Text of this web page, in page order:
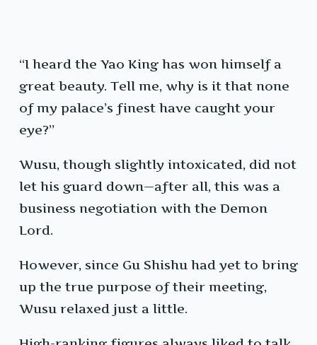
“I heard the Yao King has won himself a
great beauty. Tell me, why is it that none
of my palace’s finest have caught your
eye?”
Wusu, though slightly intoxicated, did not
let his guard down—after all, this was a
business negotiation with the Demon
Lord.
However, since Gu Shishu had yet to bring
up the true purpose of their meeting,
Wusu relaxed just a little.